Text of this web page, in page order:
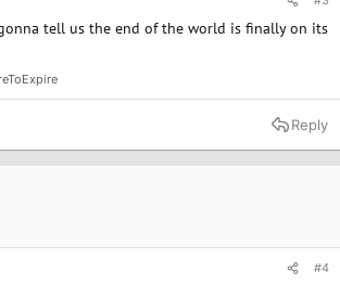
tell us the end of the world is finally on its
Reply
#4